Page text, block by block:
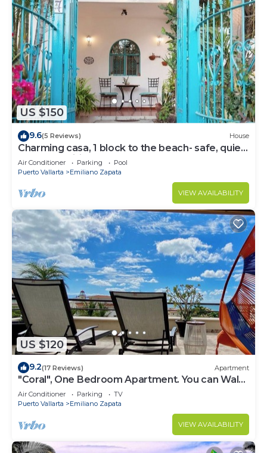
US $150
9.6(5 Reviews) House
Charming casa, 1 block to the beach- safe, quiet,
excellent wifi, AC
Air Conditioner Parking
Pool
Puerto Vallarta
Emiliano Zapata
VIEW AVAILABILITY
US $120
9.2(17 Reviews) Apartment
"Coral", One Bedroom Apartment. You can Walk
to Beach and Restaurants.
Air Conditioner Parking
TV
Puerto Vallarta
Emiliano Zapata
VIEW AVAILABILITY